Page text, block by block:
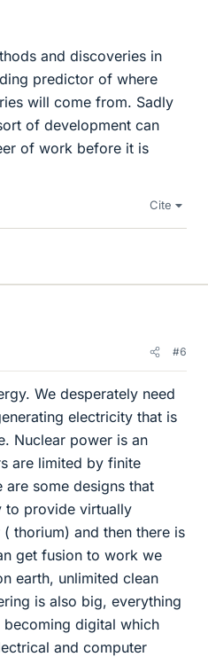
and discoveries in
predictor of where
will come from. Sadly
of development can
of work before it is
Cite
#6
We desperately need
electricity that is
Nuclear power is an
are limited by finite
are some designs that
to provide virtually
thorium) and then there is
get fusion to work we
earth, unlimited clean
is also big, everything
digital which
and computer